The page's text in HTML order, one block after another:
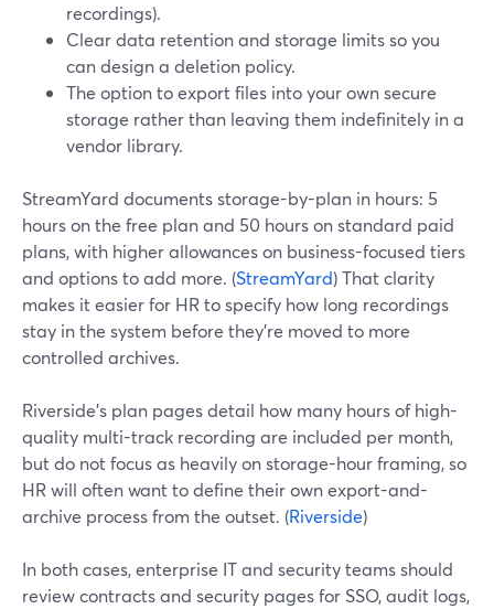
recordings).
Clear data retention and storage limits so you
can design a deletion policy.
The option to export files into your own secure
storage rather than leaving them indefinitely in a
vendor library.
StreamYard documents storage-by-plan in hours: 5
hours on the free plan and 50 hours on standard paid
plans, with higher allowances on business-focused tiers
and options to add more. (StreamYard) That clarity
makes it easier for HR to specify how long recordings
stay in the system before they’re moved to more
controlled archives.
Riverside’s plan pages detail how many hours of high-
quality multi-track recording are included per month,
but do not focus as heavily on storage-hour framing, so
HR will often want to define their own export-and-
archive process from the outset. (Riverside)
In both cases, enterprise IT and security teams should
review contracts and security pages for SSO, audit logs,